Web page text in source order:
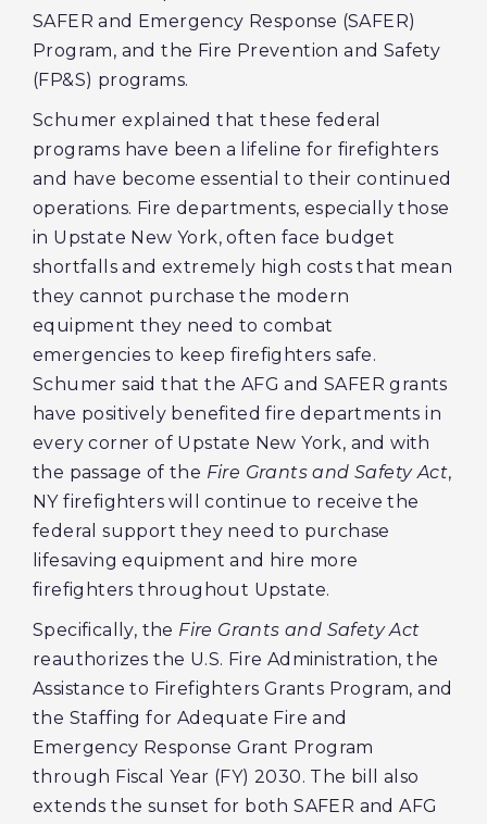
SAFER and Emergency Response (SAFER)
Program, and the Fire Prevention and Safety
(FP&S) programs.
Schumer explained that these federal
programs have been a lifeline for firefighters
and have become essential to their continued
operations. Fire departments, especially those
in Upstate New York, often face budget
shortfalls and extremely high costs that mean
they cannot purchase the modern
equipment they need to combat
emergencies to keep firefighters safe.
Schumer said that the AFG and SAFER grants
have positively benefited fire departments in
every corner of Upstate New York, and with
the passage of the Fire Grants and Safety Act,
NY firefighters will continue to receive the
federal support they need to purchase
lifesaving equipment and hire more
firefighters throughout Upstate.
Specifically, the Fire Grants and Safety Act
reauthorizes the U.S. Fire Administration, the
Assistance to Firefighters Grants Program, and
the Staffing for Adequate Fire and
Emergency Response Grant Program
through Fiscal Year (FY) 2030. The bill also
extends the sunset for both SAFER and AFG